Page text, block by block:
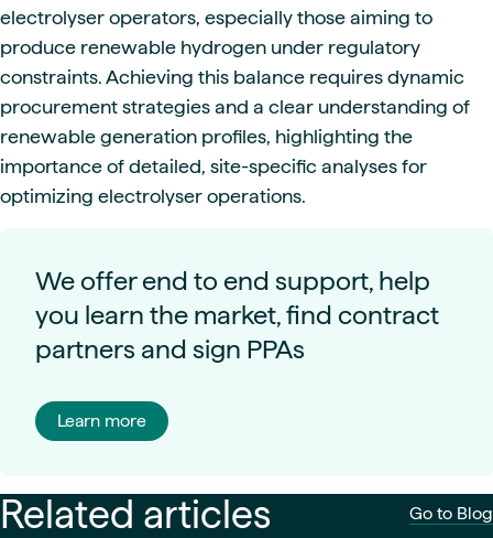
electrolyser operators, especially those aiming to
produce renewable hydrogen under regulatory
constraints. Achieving this balance requires dynamic
procurement strategies and a clear understanding of
renewable generation profiles, highlighting the
importance of detailed, site-specific analyses for
optimizing electrolyser operations.
We offer end to end support, help
you learn the market, find contract
partners and sign PPAs
Learn more
Related articles Go to Blog